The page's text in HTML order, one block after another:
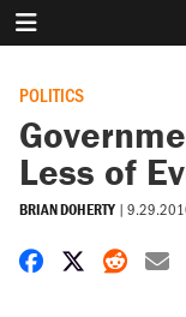
POLITICS
Less of
BRIAN DOHERTY |
Share onShare on